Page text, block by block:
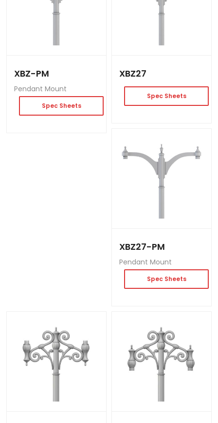
XBZ-PM
Pendant Mount
Spec Sheets
XBZ27
Spec Sheets
XBZ27-PM
Pendant Mount
Spec Sheets